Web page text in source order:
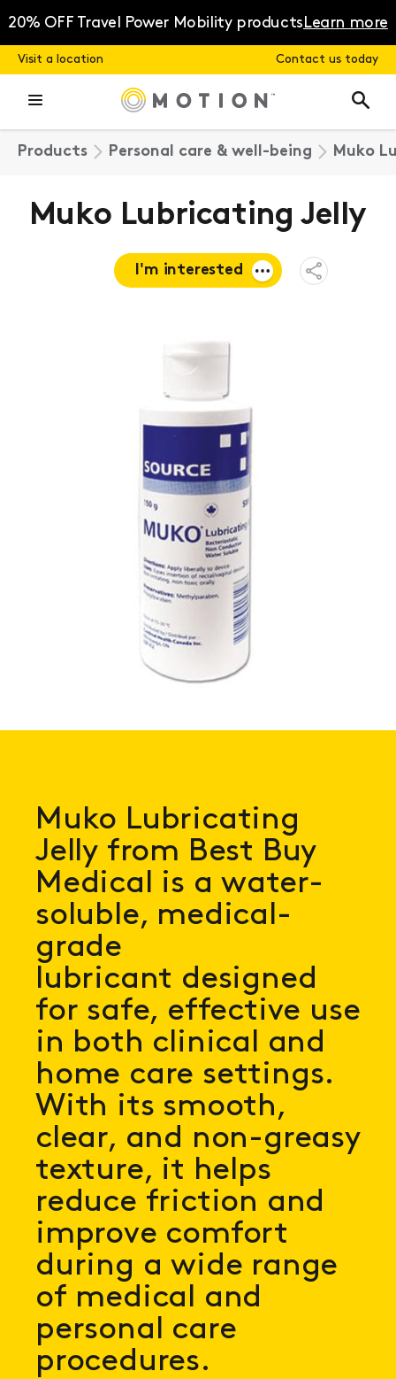
content
20% OFF Travel Power Mobility productsLearn more
Visit a location Contact us today
Products Personal care & well-being Muko
Muko Lubricating Jelly
I'm interested
consultation
Open
Share
Muko Lubricating
Jelly from Best Buy
Medical is a water-
soluble, medical-
grade
lubricant designed
for safe, effective use
in both clinical and
home care settings.
With its smooth,
clear, and non-greasy
texture, it helps
reduce friction and
improve comfort
during a wide range
of medical and
personal care
procedures.